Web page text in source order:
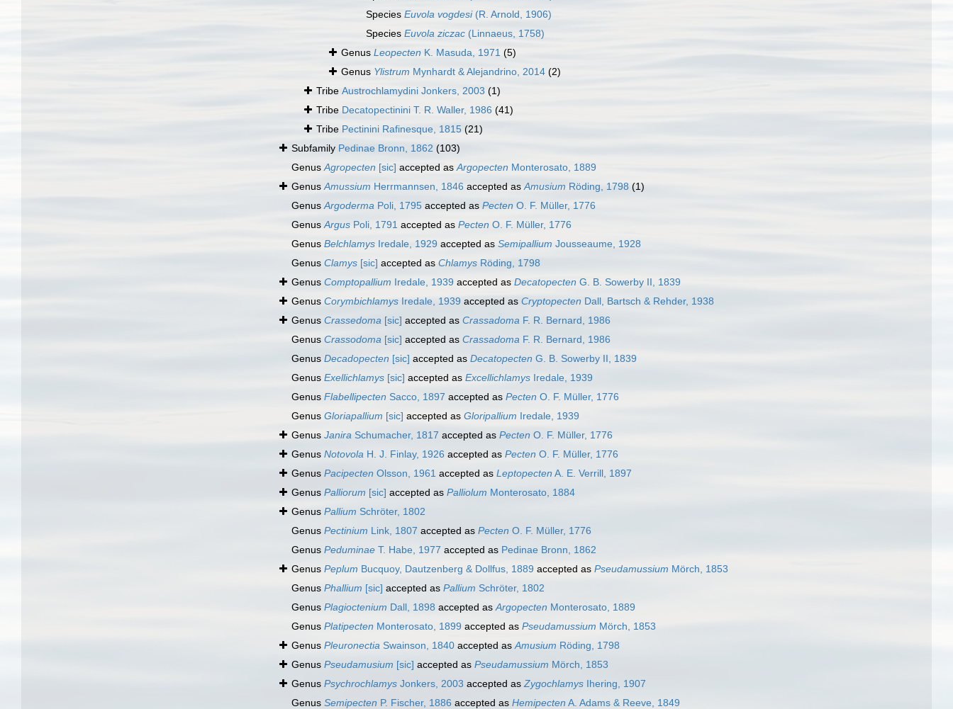
Species Euvola vogdesi(R. Arnold, 1906)
Species Euvola ziczac (Linnaeus, 1758)
Genus Leopecten K. Masuda, 1971 (5)
Genus Ylistrum Mynhardt & Alejandrino, 2014 (2)
Tribe Austrochlamydini Jonkers, 2003 (1)
Tribe Decatopectinini T. R. Waller, 1986 (41)
Tribe Pectinini Rafinesque, 1815 (21)
Subfamily Pedinae Bronn, 1862 (103)
GenusAgropecten [sic] accepted asArgopecten Monterosato, 1889
GenusAmussium Herrmannsen, 1846 accepted asAmusium Röding, 1798 (1)
GenusArgoderma Poli, 1795 accepted as Pecten O. F. Müller, 1776
GenusArgus Poli, 1791 accepted as Pecten O. F. Müller, 1776
Genus Belchlamys Iredale, 1929 accepted as Semipallium Jousseaume, 1928
Genus Clamys [sic] accepted as Chlamys Röding, 1798
Genus Comptopallium Iredale, 1939 accepted as Decatopecten G. B. Sowerby II, 1839
Genus Corymbichlamys Iredale, 1939 accepted as Cryptopecten Dall, Bartsch & Rehder, 1938
Genus Crassedoma [sic] accepted as Crassadoma F. R. Bernard, 1986
Genus Crassodoma [sic] accepted as Crassadoma F. R. Bernard, 1986
Genus Decadopecten [sic] accepted as Decatopecten G. B. Sowerby II, 1839
Genus Exellichlamys [sic] accepted as Excellichlamys Iredale, 1939
Genus Flabellipecten Sacco, 1897 accepted as Pecten O. F. Müller, 1776
Genus Gloriapallium [sic] accepted as Gloripallium Iredale, 1939
Genus Janira Schumacher, 1817 accepted as Pecten O. F. Müller, 1776
Genus Notovola H. J. Finlay, 1926 accepted as Pecten O. F. Müller, 1776
Genus Pacipecten Olsson, 1961 accepted as Leptopecten A. E. Verrill, 1897
Genus Palliorum [sic] accepted as Palliolum Monterosato, 1884
Genus Pallium Schröter, 1802
Genus Pectinium Link, 1807 accepted as Pecten O. F. Müller, 1776
Genus Peduminae T. Habe, 1977 accepted as Pedinae Bronn, 1862
Genus Peplum Bucquoy, Dautzenberg & Dollfus, 1889 accepted as Pseudamussium Mörch, 1853
Genus Phallium [sic] accepted as Pallium Schröter, 1802
Genus Plagioctenium Dall, 1898 accepted asArgopecten Monterosato, 1889
Genus Platipecten Monterosato, 1899 accepted as Pseudamussium Mörch, 1853
Genus Pleuronectia Swainson, 1840 accepted asAmusium Röding, 1798
Genus Pseudamusium [sic] accepted as Pseudamussium Mörch, 1853
Genus Psychrochlamys Jonkers, 2003 accepted asZygochlamys Ihering, 1907
Genus Semipecten P. Fischer, 1886 accepted as Hemipecten A. Adams & Reeve, 1849